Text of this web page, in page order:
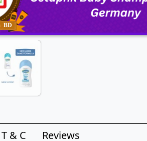
T & C Reviews